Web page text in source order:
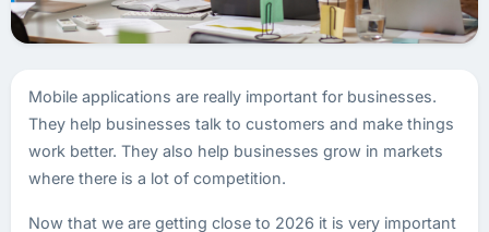
Mobile applications are really important for businesses.
They help businesses talk to customers and make things
work better. They also help businesses grow in markets
where there is a lot of competition.
Now that we are getting close to 2026 it is very important